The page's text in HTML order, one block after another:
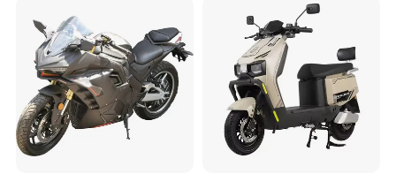
Motocross Off Road Adult
Electric Motorcycle